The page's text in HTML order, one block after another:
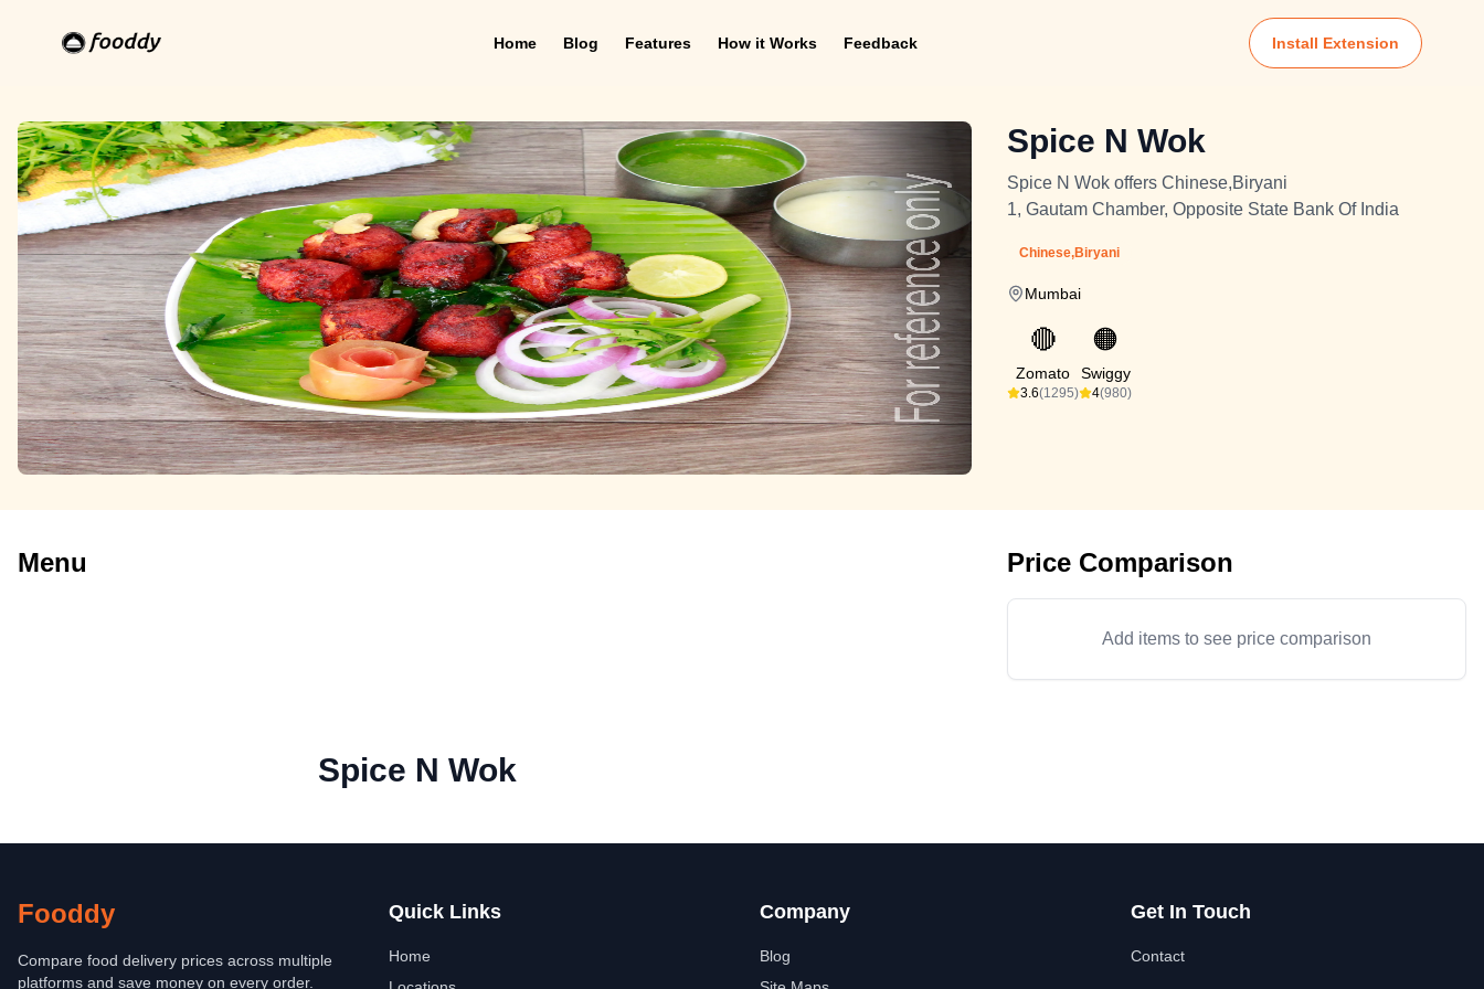
Home Blog Features How it Works Feedback Install Extension
Spice N Wok
Spice N Wok offers Chinese,Biryani
1, Gautam Chamber, Opposite State Bank Of India
Chinese,Biryani
Mumbai
🔴
Zomato
3.6(1295)
🟠
Swiggy
4(980)
Menu Price Comparison
Add items to see price comparison
Spice N Wok
Fooddy
Compare food delivery prices across multiple
platforms and save money on every order.
Quick Links
Home
Company
Blog
Get In Touch
Contact